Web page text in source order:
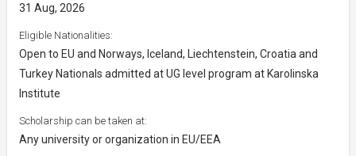
31 Aug, 2026
Eligible Nationalities:
Open to EU and Norways, Iceland, Liechtenstein, Croatia and
Turkey Nationals admitted at UG level program at Karolinska
Institute
Scholarship can be taken at:
Any university or organization in EU/EEA